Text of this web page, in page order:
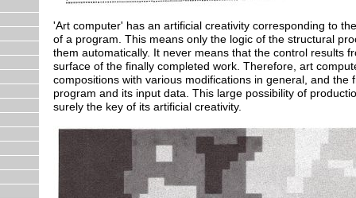
'Art computer' has an artificial creativity corresponding to
of a program. This means only the logic of the structural
them automatically. It never means that the control results
surface of the finally completed work. Therefore, art
compositions with various modifications in general, and
program and its input data. This large possibility of
surely the key of its artificial creativity.